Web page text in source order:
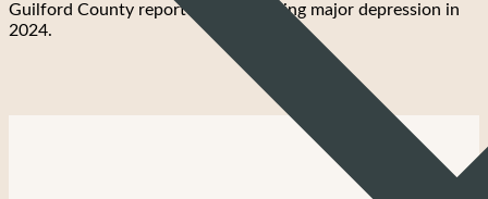
Guilford County reported experiencing major depression in
2024.